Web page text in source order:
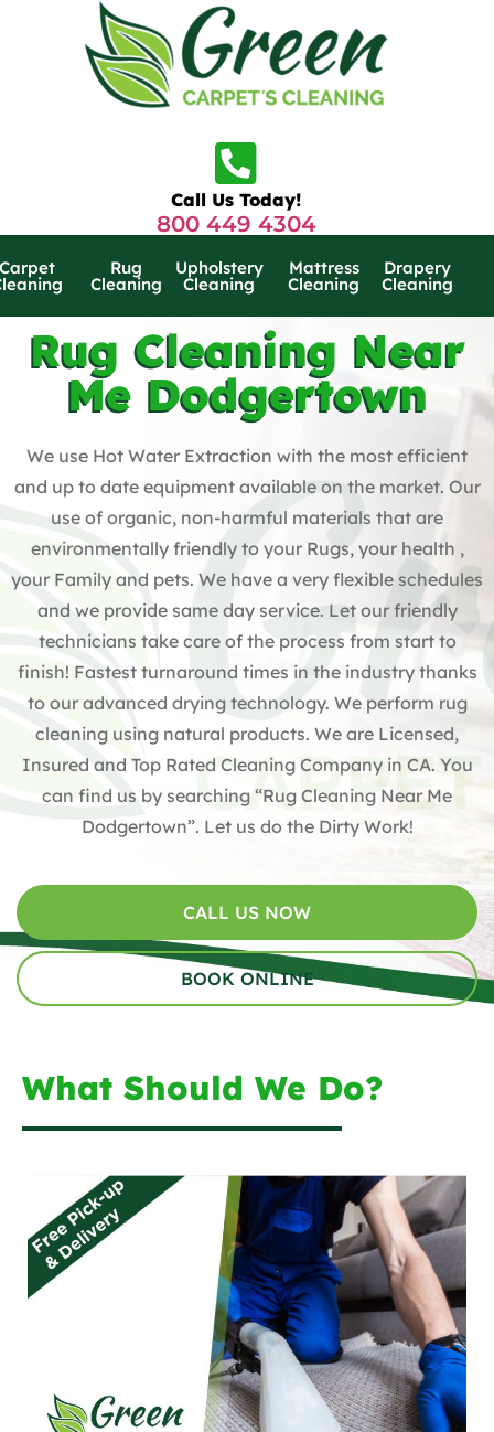
Call Us Today!
800 449 4304
Carpet Rug
Cleaning
Upholstery
Cleaning
Mattress
Cleaning
Drapery
Cleaning
Rug Cleaning Near
Me Dodgertown
We use Hot Water Extraction with the most efficient
and up to date equipment available on the market. Our
use of organic, non-harmful materials that are
environmentally friendly to your Rugs, your health ,
your Family and pets. We have a very flexible schedules
and we provide same day service. Let our friendly
technicians take care of the process from start to
finish! Fastest turnaround times in the industry thanks
to our advanced drying technology. We perform rug
cleaning using natural products. We are Licensed,
Insured and Top Rated Cleaning Company in CA. You
can find us by searching “Rug Cleaning Near Me
Dodgertown”. Let us do the Dirty Work!
CALL US NOW
BOOK ONLINE
What Should We Do?